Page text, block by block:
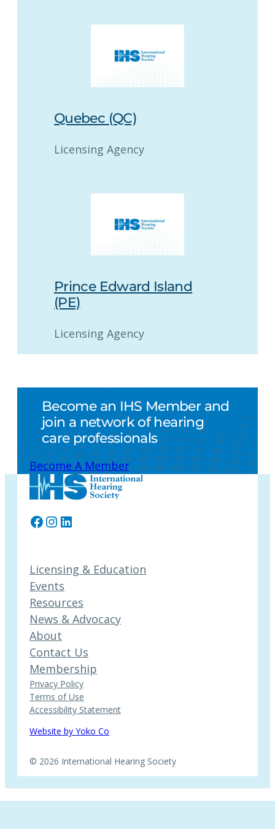
Quebec (QC)
Licensing Agency
Prince Edward Island
(PE)
Licensing Agency
Become an IHS Member and
join a network of hearing
care professionals
Become A Member
Facebook
Instagram
LinkedIn
Licensing & Education
Events
Resources
News & Advocacy
About
Contact Us
Membership
Privacy Policy
Terms of Use
Accessibility Statement
Website by Yoko Co
© 2026 International Hearing Society